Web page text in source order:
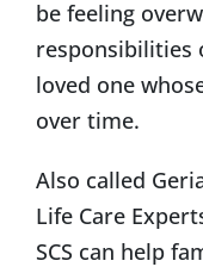
be feeling
responsibilities
loved one
over time.
Also called
Life Care
SCS can help